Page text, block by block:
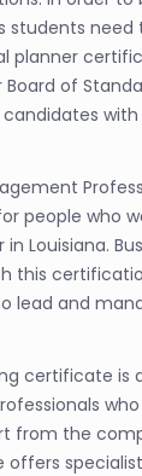
students
planner
Board of
people who
Louisiana.
this
lead and
certificate is
from the
offers